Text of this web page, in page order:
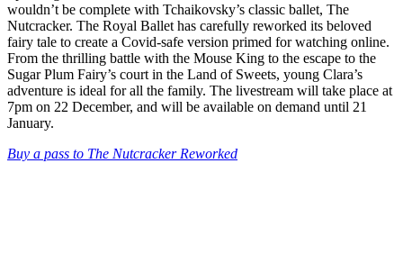
wouldn’t be complete with Tchaikovsky’s classic ballet, The
Nutcracker. The Royal Ballet has carefully reworked its beloved
fairy tale to create a Covid-safe version primed for watching online.
From the thrilling battle with the Mouse King to the escape to the
Sugar Plum Fairy’s court in the Land of Sweets, young Clara’s
adventure is ideal for all the family. The livestream will take place at
7pm on 22 December, and will be available on demand until 21
January.
Buy a pass to The Nutcracker Reworked